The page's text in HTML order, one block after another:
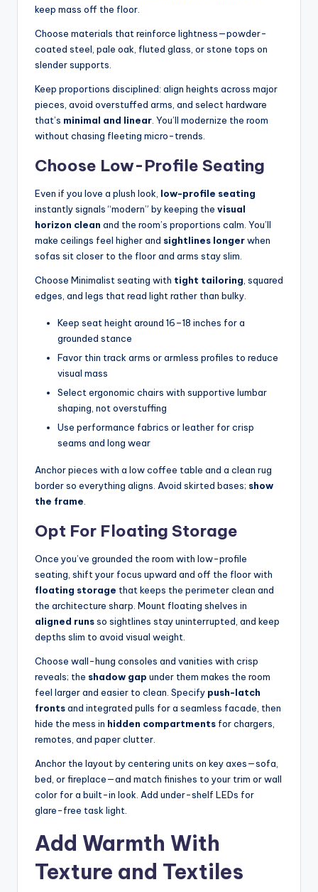
keep mass off the floor.
Choose materials that reinforce lightness—powder-
coated steel, pale oak, fluted glass, or stone tops on
slender supports.
Keep proportions disciplined: align heights across major
pieces, avoid overstuffed arms, and select hardware
that’s minimal and linear . You’ll modernize the room
without chasing fleeting micro-trends.
Choose Low-Profile Seating
Even if you love a plush look, low-profile seating
instantly signals “modern” by keeping the visual
horizon clean and the room’s proportions calm. You’ll
make ceilings feel higher and sightlines longerwhen
sofas sit closer to the floor and arms stay slim.
Choose Minimalist seating with tight tailoring , squared
edges, and legs that read light rather than bulky.
Keep seat height around 16–18 inches for a
grounded stance
Favor thin track arms or armless profiles to reduce
visual mass
Select ergonomic chairs with supportive lumbar
shaping, not overstuffing
Use performance fabrics or leather for crisp
seams and long wear
Anchor pieces with a low coffee table and a clean rug
border so everything aligns. Avoid skirted bases; show
the frame
Opt For Floating Storage
Once you’ve grounded the room with low-profile
seating, shift your focus upward and off the floor with
floating storage that keeps the perimeter clean and
the architecture sharp. Mount floating shelves in
aligned runsso sightlines stay uninterrupted, and keep
depths slim to avoid visual weight.
Choose wall-hung consoles and vanities with crisp
reveals; the shadow gap under them makes the room
feel larger and easier to clean. Specify push-latch
frontsand integrated pulls for a seamless facade, then
hide the mess in hidden compartments for chargers,
remotes, and paper clutter.
Anchor the layout by centering units on key axes—sofa,
bed, or fireplace—and match finishes to your trim or wall
color for a built-in look. Add under-shelf LEDs for
glare-free task light.
Add Warmth With
Texture and Textiles